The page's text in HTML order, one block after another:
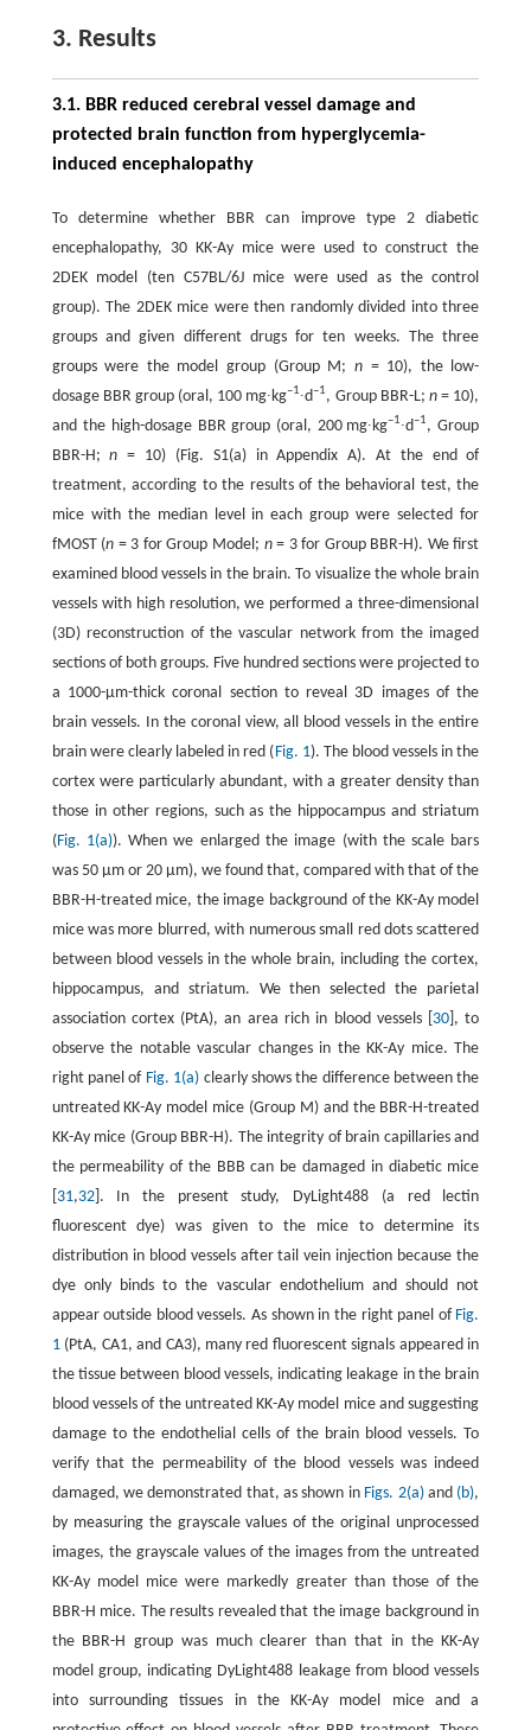
3. Results
3.1. BBR reduced cerebral vessel damage and
protected brain function from hyperglycemia-
induced encephalopathy
To determine whether BBR can improve type 2 diabetic
encephalopathy, 30 KK-Ay mice were used to construct the
2DEK model (ten C57BL/6J mice were used as the control
group). The 2DEK mice were then randomly divided into three
groups and given different drugs for ten weeks. The three
groups were the model group (Group M; n= 10), the low-
dosage BBR group (oral, 100 mg∙kg–1∙d–1, Group BBR-L;n = 10),
and the high-dosage BBR group (oral, 200 mg∙kg–1∙d–1, Group
BBR-H;n = 10) (Fig. S1(a) in Appendix A). At the end of
treatment, according to the results of the behavioral test, the
mice with the median level in each group were selected for
fMOST (n = 3 for Group Model; n= 3 for Group BBR-H). We first
examined blood vessels in the brain. To visualize the whole brain
vessels with high resolution, we performed a three-dimensional
(3D) reconstruction of the vascular network from the imaged
sections of both groups. Five hundred sections were projected to
a 1000-μm-thick coronal section to reveal 3D images of the
brain vessels. In the coronal view, all blood vessels in the entire
brain were clearly labeled in red (Fig. 1). The blood vessels in the
cortex were particularly abundant, with a greater density than
those in other regions, such as the hippocampus and striatum
(Fig. 1(a)). When we enlarged the image (with the scale bars
was 50 μm or 20 μm), we found that, compared with that of the
BBR-H-treated mice, the image background of the KK-Ay model
mice was more blurred, with numerous small red dots scattered
between blood vessels in the whole brain, including the cortex,
hippocampus, and striatum. We then selected the parietal
association cortex (PtA), an area rich in blood vessels [ 30 ], to
observe the notable vascular changes in the KK-Ay mice. The
right panel of Fig. 1(a) clearly shows the difference between the
untreated KK-Ay model mice (Group M) and the BBR-H-treated
KK-Ay mice (Group BBR-H). The integrity of brain capillaries and
the permeability of the BBB can be damaged in diabetic mice
31,32]. In the present study, DyLight488 (a red lectin
fluorescent dye) was given to the mice to determine its
distribution in blood vessels after tail vein injection because the
dye only binds to the vascular endothelium and should not
appear outside blood vessels. As shown in the right panel of Fig.
1(PtA, CA1, and CA3), many red fluorescent signals appeared in
the tissue between blood vessels, indicating leakage in the brain
blood vessels of the untreated KK-Ay model mice and suggesting
damage to the endothelial cells of the brain blood vessels. To
verify that the permeability of the blood vessels was indeed
damaged, we demonstrated that, as shown in Figs. 2(a)and (b),
by measuring the grayscale values of the original unprocessed
images, the grayscale values of the images from the untreated
KK-Ay model mice were markedly greater than those of the
BBR-H mice. The results revealed that the image background in
the BBR-H group was much clearer than that in the KK-Ay
model group, indicating DyLight488 leakage from blood vessels
into surrounding tissues in the KK-Ay model mice and a